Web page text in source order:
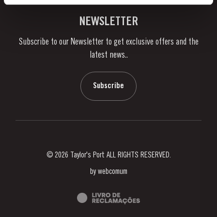
Vineyards & Property
News & Events
NEWSLETTER
Subscribe to our Newsletter to get exclusive offers and the
latest news..
Subscribe
© 2026 Taylor's Port ALL RIGHTS RESERVED.
by webcomum